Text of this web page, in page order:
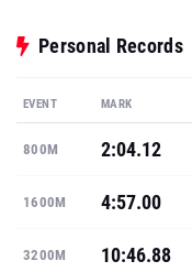
Personal Records
EVENT MARK
800M 2:04.12
1600M 4:57.00
3200M 10:46.88